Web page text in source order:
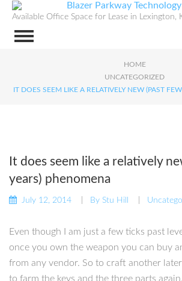
Available Office Space for Lease in Lexington,
HOME
UNCATEGORIZED
IT DOES SEEM LIKE A RELATIVELY NEW (PAST
It does seem like a relatively
years) phenomena
July 12, 2014 By Stu Hill
Even though I am just a few ticks past
once you own the weapon you can buy
from any vendor. So to craft another
to farm the keys and the three parts